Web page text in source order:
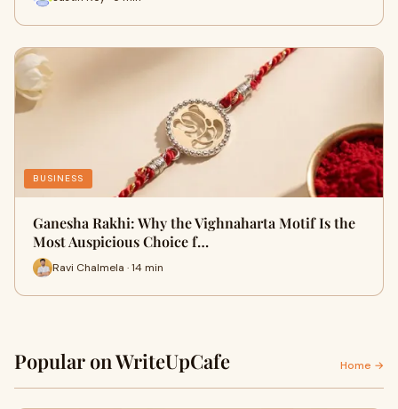
BUSINESS
Ganesha Rakhi: Why the Vighnaharta Motif Is the
Most Auspicious Choice f…
Ravi Chalmela · 14 min
Popular on WriteUpCafe Home →